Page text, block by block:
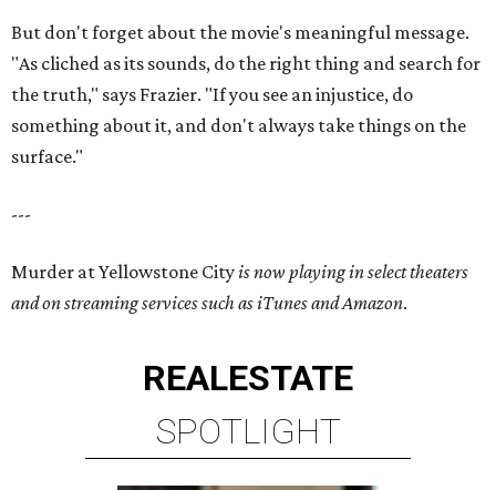
But don't forget about the movie's meaningful message.
"As cliched as its sounds, do the right thing and search for
the truth," says Frazier. "If you see an injustice, do
something about it, and don't always take things on the
surface."
---
Murder at Yellowstone Cityis now playing in select theaters
and on streaming services such as iTunes and Amazon.
REALESTATE
SPOTLIGHT